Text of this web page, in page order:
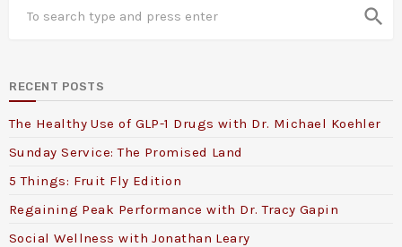
search
RECENT POSTS
The Healthy Use of GLP-1 Drugs with Dr. Michael Koehler
Sunday Service: The Promised Land
5 Things: Fruit Fly Edition
Regaining Peak Performance with Dr. Tracy Gapin
Social Wellness with Jonathan Leary